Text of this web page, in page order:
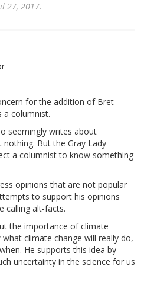
27, 2017.
for the addition of Bret
a columnist.
seemingly writes about
But the Gray Lady
a columnist to know something
opinions that are not popular
to support his opinions
calling alt-facts.
the importance of climate
climate change will really do,
He supports this idea by
uncertainty in the science for us